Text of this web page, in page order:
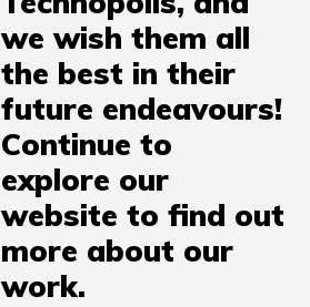
we wish them all
the best in their
future endeavours!
Continue to
explore our
website to find out
more about our
work.